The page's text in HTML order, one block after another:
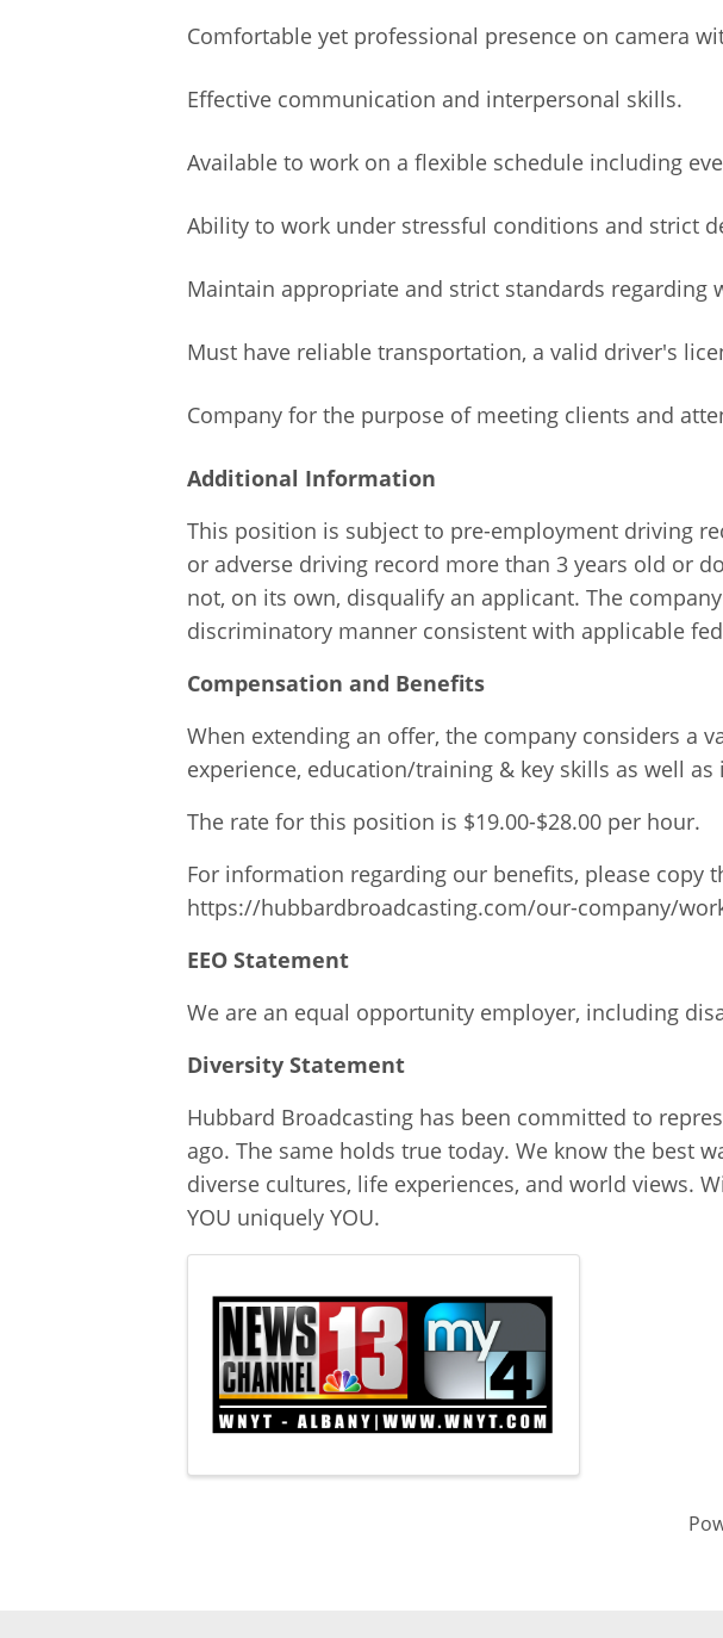
Comfortable yet professional presence on camera
Effective communication and interpersonal skills.
Available to work on a flexible schedule including
Ability to work under stressful conditions and strict
Maintain appropriate and strict standards regarding
Must have reliable transportation, a valid driver's
Company for the purpose of meeting clients and
Additional Information
This position is subject to pre-employment driving
or adverse driving record more than 3 years old or
not, on its own, disqualify an applicant. The
discriminatory manner consistent with applicable
Compensation and Benefits
When extending an offer, the company considers a
experience, education/training & key skills as well
The rate for this position is $19.00-$28.00 per hour.
For information regarding our benefits, please copy
https://hubbardbroadcasting.com/our-company/
EEO Statement
We are an equal opportunity employer, including
Diversity Statement
Hubbard Broadcasting has been committed to
ago. The same holds true today. We know the best
diverse cultures, life experiences, and world views.
YOU uniquely YOU.